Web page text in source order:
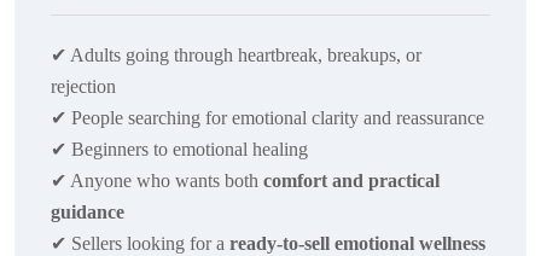
✔ Adults going through heartbreak, breakups, or
rejection
✔ People searching for emotional clarity and reassurance
✔ Beginners to emotional healing
✔ Anyone who wants both comfort and practical
guidance
✔ Sellers looking for a ready-to-sell emotional wellness